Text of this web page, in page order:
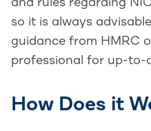
so it is always
guidance from HMRC
professional for up-to-
How Does it